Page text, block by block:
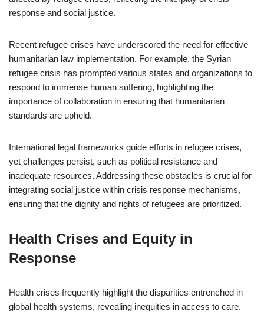
response and social justice.
Recent refugee crises have underscored the need for effective
humanitarian law implementation. For example, the Syrian
refugee crisis has prompted various states and organizations to
respond to immense human suffering, highlighting the
importance of collaboration in ensuring that humanitarian
standards are upheld.
International legal frameworks guide efforts in refugee crises,
yet challenges persist, such as political resistance and
inadequate resources. Addressing these obstacles is crucial for
integrating social justice within crisis response mechanisms,
ensuring that the dignity and rights of refugees are prioritized.
Health Crises and Equity in
Response
Health crises frequently highlight the disparities entrenched in
global health systems, revealing inequities in access to care.